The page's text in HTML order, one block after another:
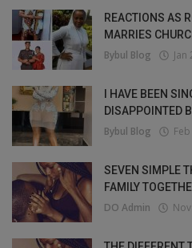
REACTIONS AS
MARRIES
Bybul Blog Jan
I HAVE BEEN
DISAPPOINTED
Bybul Blog
SEVEN SIMPLE
FAMILY
DO Admin